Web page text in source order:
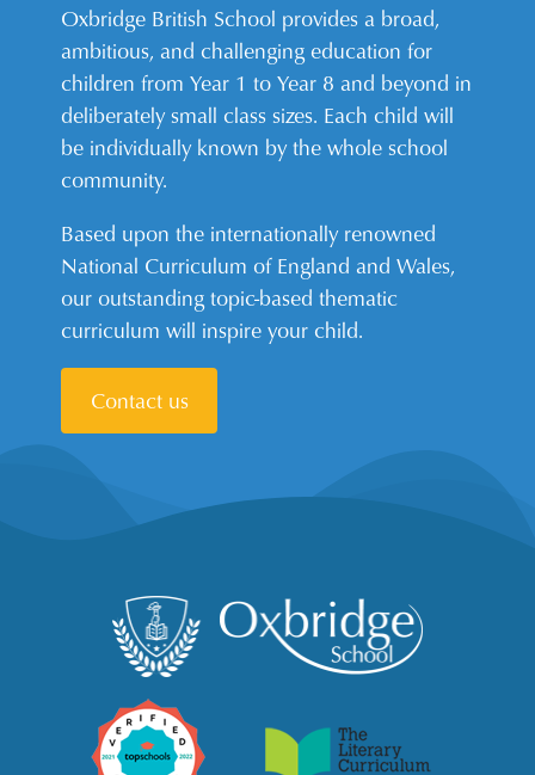
Oxbridge British School provides a broad,
ambitious, and challenging education for
children from Year 1 to Year 8 and beyond in
deliberately small class sizes. Each child will
be individually known by the whole school
community.
Based upon the internationally renowned
National Curriculum of England and Wales,
our outstanding topic-based thematic
curriculum will inspire your child.
Contact us